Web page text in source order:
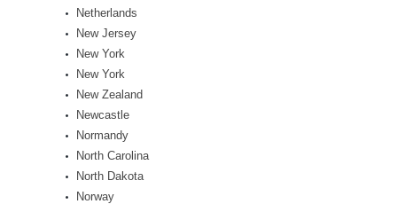
Netherlands
New Jersey
New York
New York
New Zealand
Newcastle
Normandy
North Carolina
North Dakota
Norway